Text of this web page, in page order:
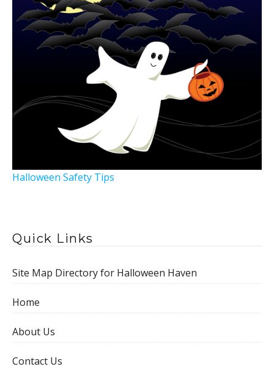
Halloween Safety Tips
Quick Links
Site Map Directory for Halloween Haven
Home
About Us
Contact Us